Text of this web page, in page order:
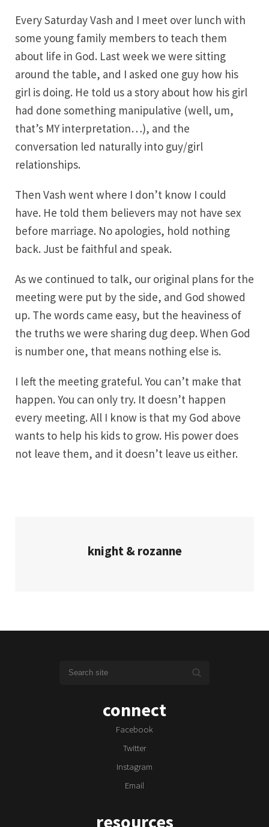
Every Saturday Vash and I meet over lunch with
some young family members to teach them
about life in God. Last week we were sitting
around the table, and I asked one guy how his
girl is doing. He told us a story about how his girl
had done something manipulative (well, um,
that’s MY interpretation…), and the
conversation led naturally into guy/girl
relationships.
Then Vash went where I don’t know I could
have. He told them believers may not have sex
before marriage. No apologies, hold nothing
back. Just be faithful and speak.
As we continued to talk, our original plans for the
meeting were put by the side, and God showed
up. The words came easy, but the heaviness of
the truths we were sharing dug deep. When God
is number one, that means nothing else is.
I left the meeting grateful. You can’t make that
happen. You can only try. It doesn’t happen
every meeting. All I know is that my God above
wants to help his kids to grow. His power does
not leave them, and it doesn’t leave us either.
knight & rozanne
connect
Facebook
Twitter
Instagram
Email
resources